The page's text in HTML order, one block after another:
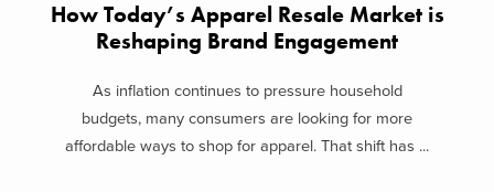
How Today’s Apparel Resale Market is
Reshaping Brand Engagement
As inflation continues to pressure household
budgets, many consumers are looking for more
affordable ways to shop for apparel. That shift has ...